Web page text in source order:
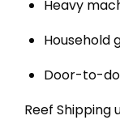
Heavy
Household
Door-to-
Reef Shipping